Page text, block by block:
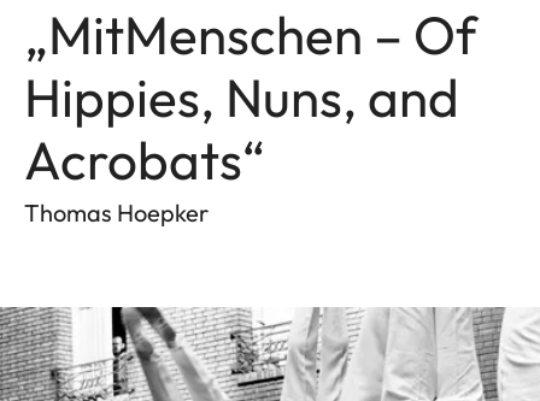
„MitMenschen – Of
Hippies, Nuns, and
Acrobats“
Thomas Hoepker